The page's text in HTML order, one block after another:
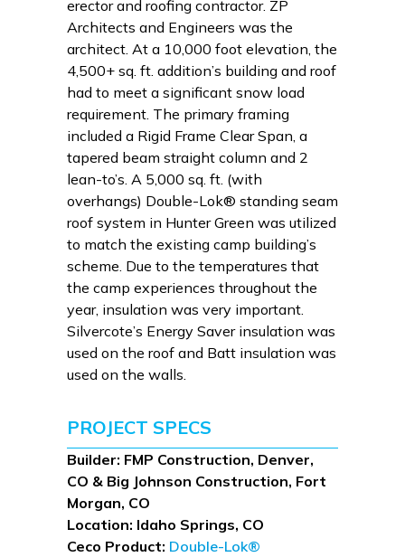
erector and roofing contractor. ZP
Architects and Engineers was the
architect. At a 10,000 foot elevation, the
4,500+ sq. ft. addition’s building and roof
had to meet a significant snow load
requirement. The primary framing
included a Rigid Frame Clear Span, a
tapered beam straight column and 2
lean-to’s. A 5,000 sq. ft. (with
overhangs) Double-Lok® standing seam
roof system in Hunter Green was utilized
to match the existing camp building’s
scheme. Due to the temperatures that
the camp experiences throughout the
year, insulation was very important.
Silvercote’s Energy Saver insulation was
used on the roof and Batt insulation was
used on the walls.
PROJECT SPECS
Builder: FMP Construction, Denver,
CO & Big Johnson Construction, Fort
Morgan, CO
Location: Idaho Springs, CO
Ceco Product: Double-Lok®